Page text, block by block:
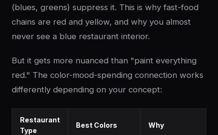
(blues, greens) suppress it. This is why fast-food
chains are red and yellow, and why you almost
never see a blue restaurant interior.
But it gets more nuanced than "paint everything
red." The color-mood-spending connection works
differently depending on your concept:
Restaurant
Type
Best Colors Why